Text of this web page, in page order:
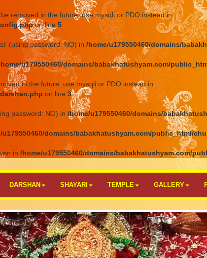
removed in the future: use mysqli or PDO instead in
on line 5
(using password: NO) in /home/u179550460/domains/
u179550460/domains/babakhatushyam.com/
in the future: use mysqli or PDO instead in
on line 3
password: NO) in /home/u179550460/domains/
u179550460/domains/babakhatushyam.com/public_html/
in /home/u179550460/domains/babakhatushyam.com/
DARSHAN SHAYARI TEMPLE GALLERY